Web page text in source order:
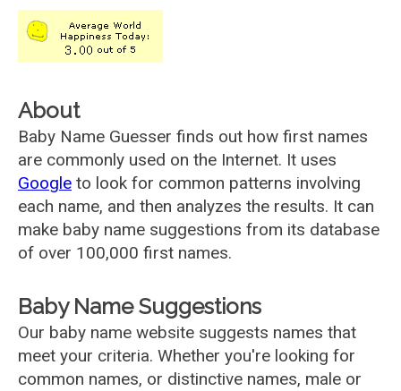
About
Baby Name Guesser finds out how first names
are commonly used on the Internet. It uses
Google to look for common patterns involving
each name, and then analyzes the results. It can
make baby name suggestions from its database
of over 100,000 first names.
Baby Name Suggestions
Our baby name website suggests names that
meet your criteria. Whether you're looking for
common names, or distinctive names, male or